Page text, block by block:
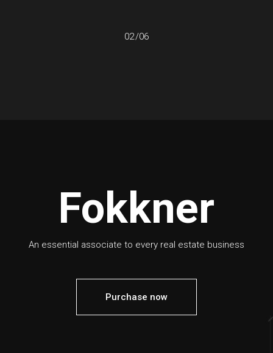
02/06
Fokkner
An essential associate to every real estate business
Purchase now